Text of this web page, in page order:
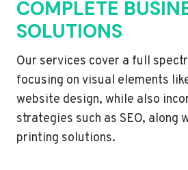
COMPLETE
SOLUTIONS
Our services cover a full
focusing on visual elements
website design, while also
strategies such as SEO, along
printing solutions.